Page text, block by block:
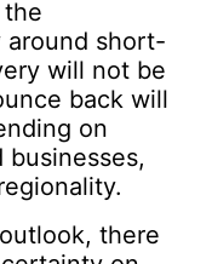
around short-
will not be
back will
on
businesses,
there